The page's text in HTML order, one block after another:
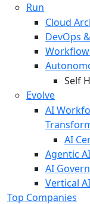
Run
Cloud
DevOps
Self
Evolve
AI
AI
Agentic
AI
Vertical
Top Companies